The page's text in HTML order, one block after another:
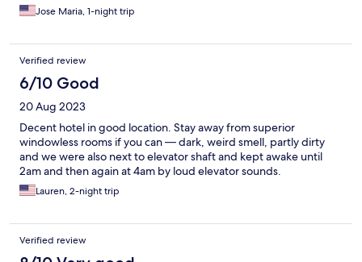
Jose Maria, 1-night trip
Verified review
6/10 Good
20 Aug 2023
Decent hotel in good location. Stay away from superior
windowless rooms if you can — dark, weird smell, partly dirty
and we were also next to elevator shaft and kept awake until
2am and then again at 4am by loud elevator sounds.
Lauren, 2-night trip
Verified review